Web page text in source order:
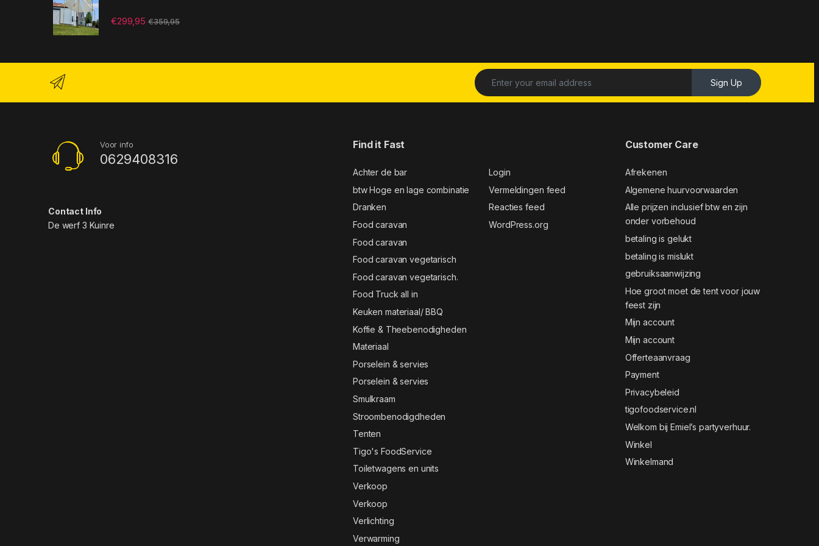
€299,95 €359,95
Sign Up
Voor info
0629408316
Contact Info
De werf 3 Kuinre
Find it Fast
Achter de bar
btw Hoge en lage combinatie
Dranken
Food caravan
Food caravan
Food caravan vegetarisch
Food caravan vegetarisch.
Food Truck all in
Keuken materiaal/ BBQ
Koffie & Theebenodigheden
Materiaal
Porselein & servies
Porselein & servies
Smulkraam
Stroombenodigdheden
Tenten
Tigo's FoodService
Toiletwagens en units
Verkoop
Verkoop
Verlichting
Verwarming
Login
Vermeldingen feed
Reacties feed
WordPress.org
Customer Care
Afrekenen
Algemene huurvoorwaarden
Alle prijzen inclusief btw en zijn
onder vorbehoud
betaling is gelukt
betaling is mislukt
gebruiksaanwijzing
Hoe groot moet de tent voor jouw
feest zijn
Mijn account
Mijn account
Offerteaanvraag
Payment
Privacybeleid
tigofoodservice.nl
Welkom bij Emiel’s partyverhuur.
Winkel
Winkelmand